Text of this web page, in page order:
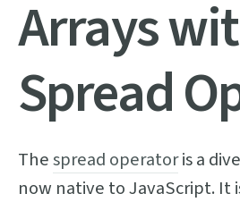
Arrays
Spread
Thespread operatoris a
now native to JavaScript. It